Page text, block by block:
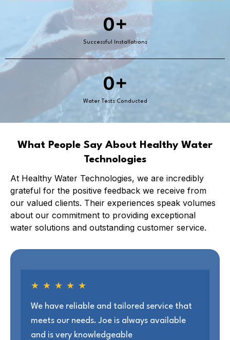
0+
Successful Installations
0+
Water Tests Conducted
What People Say About Healthy Water
Technologies
At Healthy Water Technologies, we are incredibly
grateful for the positive feedback we receive from
our valued clients. Their experiences speak volumes
about our commitment to providing exceptional
water solutions and outstanding customer service.
★ ★ ★ ★ ★
We have reliable and tailored service that
meets our needs. Joe is always available
and is very knowledgeable